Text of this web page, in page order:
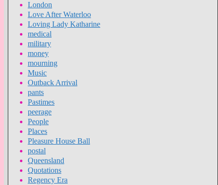
London
Love After Waterloo
Loving Lady Katharine
medical
military
money
mourning
Music
Outback Arrival
pants
Pastimes
peerage
People
Places
Pleasure House Ball
postal
Queensland
Quotations
Regency Era